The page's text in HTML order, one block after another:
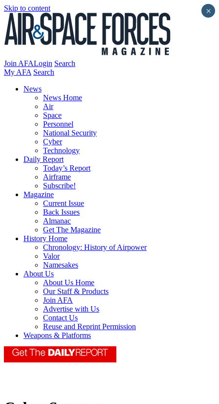
Skip to content
Join AFALogin Search
My AFA Search
News
News Home
Air
Space
Personnel
National Security
Cyber
Technology
Daily Report
Today’s Report
Airframe
Subscribe!
Magazine
Current Issue
Back Issues
Almanac
Get The Magazine
History Home
Chronology: History of Airpower
Valor
Namesakes
About Us
About Us Home
Our Staff & Products
Join AFA
Advertise with Us
Contact Us
Reuse and Reprint Permission
Weapons & Platforms
×